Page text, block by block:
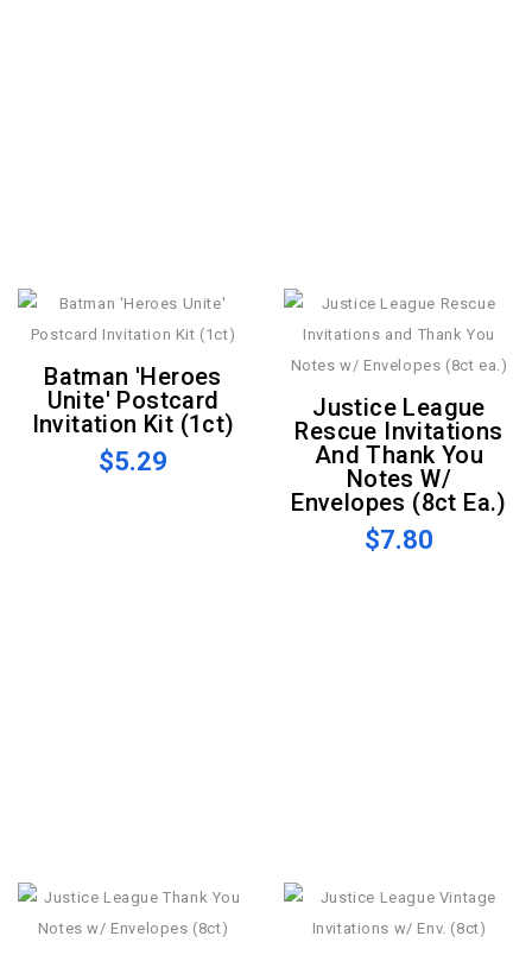
Batman 'Heroes
Unite' Postcard
Invitation Kit (1ct)
$5.29
Justice League
Rescue Invitations
And Thank You
Notes W/
Envelopes (8ct Ea.)
$7.80